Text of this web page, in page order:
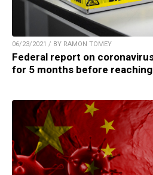
06/23/2021 / BY RAMON TOMEY
Federal report on
for 5 months before